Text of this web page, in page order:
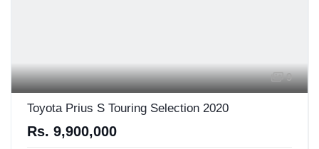
9
Toyota Prius S Touring Selection 2020
Rs. 9,900,000